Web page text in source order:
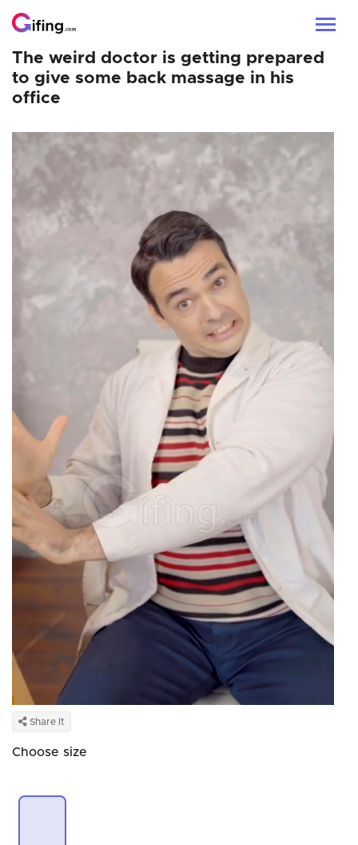
The weird doctor is getting prepared
to give some back massage in his
office
Share It
Choose size